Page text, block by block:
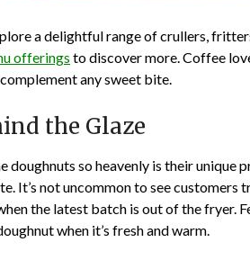
a delightful range of crullers,
offerings to discover more. Coffee
any sweet bite.
the Glaze
doughnuts so heavenly is their unique
It’s not uncommon to see
the latest batch is out of the fryer.
when it’s fresh and warm.